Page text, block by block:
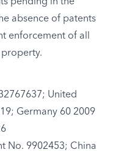
absence of patents
enforcement of all
property.
United
Germany 60 2009
No. 9902453; China